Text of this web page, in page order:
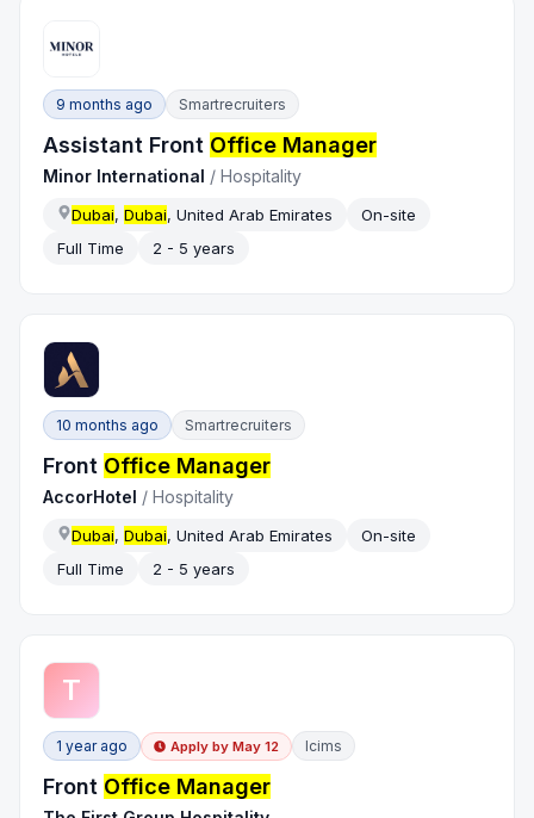
9 months ago Smartrecruiters
Assistant Front Office Manager
Minor International /Hospitality
Dubai,Dubai, United Arab Emirates
On-site
Full Time
2 - 5 years
10 months ago Smartrecruiters
Front Office Manager
AccorHotel /Hospitality
Dubai,Dubai, United Arab Emirates
On-site
Full Time
2 - 5 years
T
1 year ago Apply by May 12 Icims
Front Office Manager